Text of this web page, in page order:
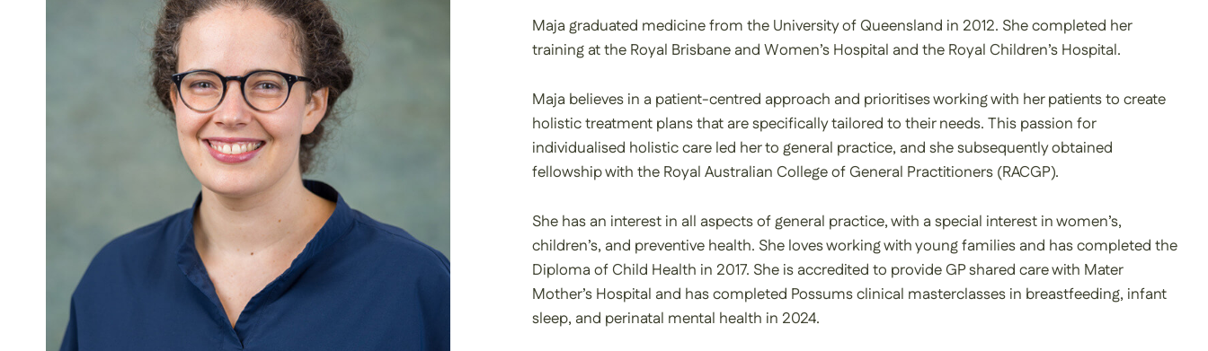
Maja graduated medicine from the University of Queensland in 2012. She completed her
training at the Royal Brisbane and Women’s Hospital and the Royal Children’s Hospital.
Maja believes in a patient-centred approach and prioritises working with her patients to create
holistic treatment plans that are specifically tailored to their needs. This passion for
individualised holistic care led her to general practice, and she subsequently obtained
fellowship with the Royal Australian College of General Practitioners (RACGP).
She has an interest in all aspects of general practice, with a special interest in women’s,
children’s, and preventive health. She loves working with young families and has completed the
Diploma of Child Health in 2017. She is accredited to provide GP shared care with Mater
Mother’s Hospital and has completed Possums clinical masterclasses in breastfeeding, infant
sleep, and perinatal mental health in 2024.